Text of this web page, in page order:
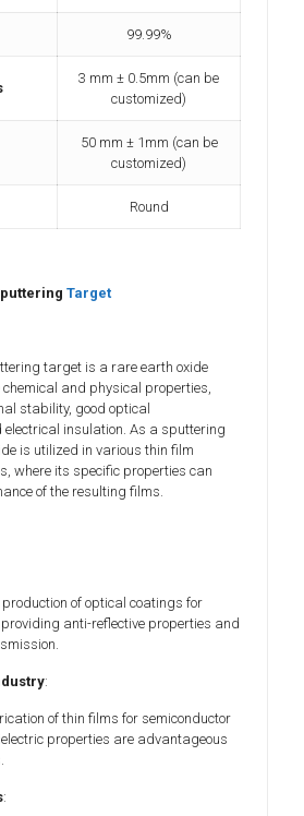
99.99%
3 mm ± 0.5mm (can be
customized)
50 mm ± 1mm (can be
customized)
Round
Target
target is a rare earth oxide
and physical properties,
stability, good optical
insulation. As a sputtering
is utilized in various thin film
where its specific properties can
of the resulting films.
production of optical coatings for
anti-reflective properties and
:
of thin films for semiconductor
properties are advantageous
: